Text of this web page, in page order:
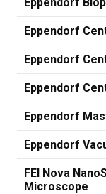
Eppendorf
Eppendorf
Eppendorf
Eppendorf
Eppendorf
FEI Nova
Microscope